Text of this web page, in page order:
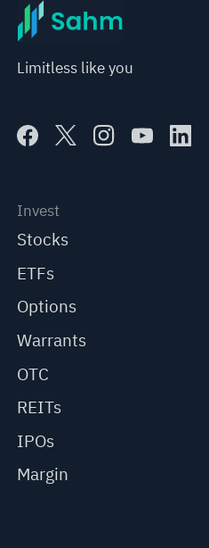
Limitless like you
Invest
Stocks
ETFs
Options
Warrants
OTC
REITs
IPOs
Margin